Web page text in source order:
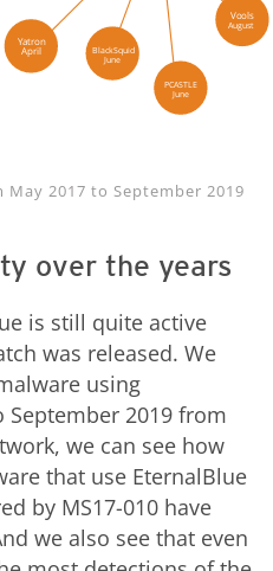
Yatron
April
BlackSquid
June
PCASTLE
June
Vools
August
2017 to September 2019
over the years
is still quite active
was released. We
using
September 2019 from
we can see how
that use EternalBlue
by MS17-010 have
we also see that even